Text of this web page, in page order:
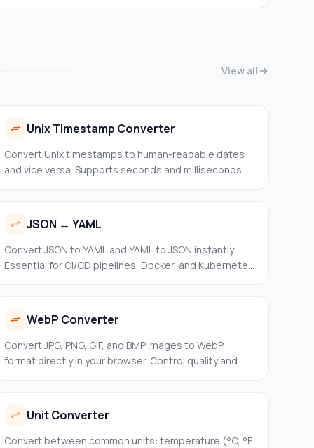
View all
Unix Timestamp Converter
Convert Unix timestamps to human-readable dates
and vice versa. Supports seconds and milliseconds.
JSON ↔ YAML
Convert JSON to YAML and YAML to JSON instantly.
Essential for CI/CD pipelines, Docker, and Kubernetes
WebP Converter
Convert JPG, PNG, GIF, and BMP images to WebP
format directly in your browser. Control quality and
Unit Converter
Convert between common units: temperature (°C, °F,